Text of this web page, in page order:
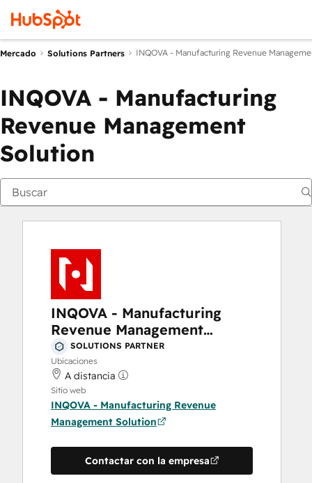
Mercado Solutions Partners INQOVA - Manufacturing Revenue
INQOVA - Manufacturing
Revenue Management
Solution
INQOVA - Manufacturing
Revenue Management
Solution
SOLUTIONS PARTNER
Ubicaciones
A distancia
Sitio web
INQOVA - Manufacturing Revenue
Management Solution
Contactar con la empresa